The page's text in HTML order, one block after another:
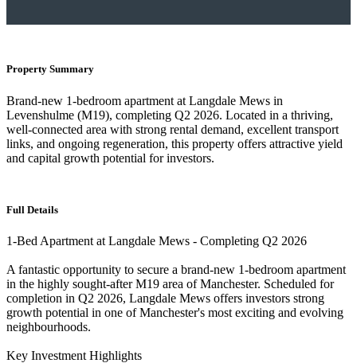
Property Summary
Brand-new 1-bedroom apartment at Langdale Mews in
Levenshulme (M19), completing Q2 2026. Located in a thriving,
well-connected area with strong rental demand, excellent transport
links, and ongoing regeneration, this property offers attractive yield
and capital growth potential for investors.
Full Details
1-Bed Apartment at Langdale Mews - Completing Q2 2026
A fantastic opportunity to secure a brand-new 1-bedroom apartment
in the highly sought-after M19 area of Manchester. Scheduled for
completion in Q2 2026, Langdale Mews offers investors strong
growth potential in one of Manchester's most exciting and evolving
neighbourhoods.
Key Investment Highlights